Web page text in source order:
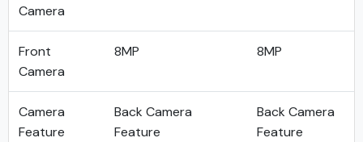
Camera
Front
Camera
8MP 8MP
Camera
Feature
Back Camera
Feature
Back Camera
Feature